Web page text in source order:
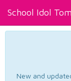
School Idol
New and